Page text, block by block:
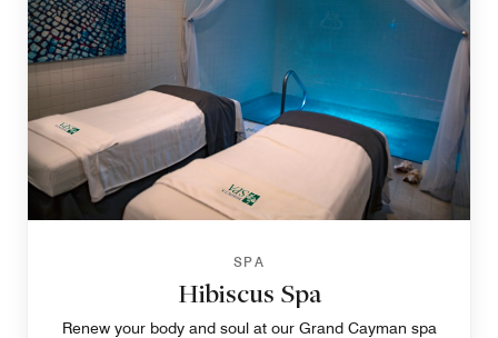
SPA
Hibiscus Spa
Renew your body and soul at our Grand Cayman spa